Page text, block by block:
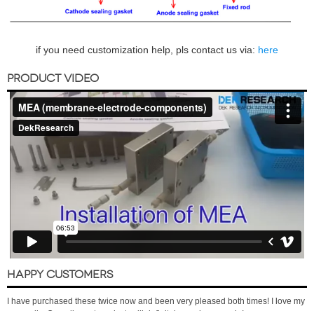
if you need customization help, pls contact us via: here
PRODUCT VIDEO
HAPPY CUSTOMERS
I have purchased these twice now and been very pleased both times! I love my